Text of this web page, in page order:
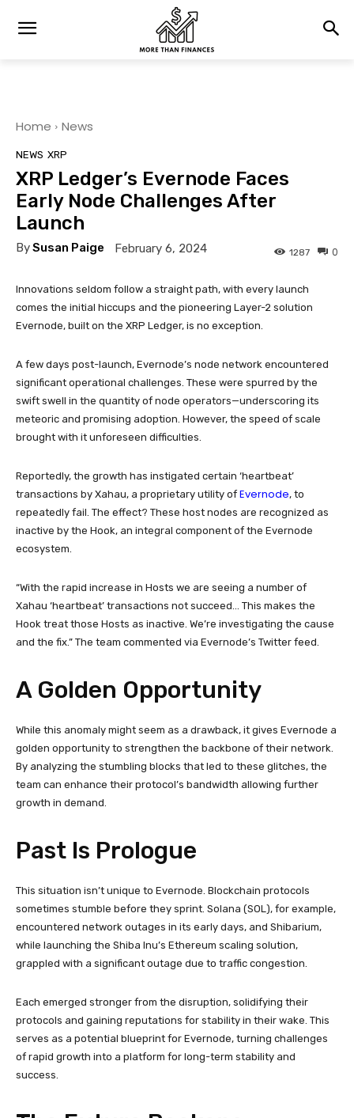
Home News
NEWS XRP
XRP Ledger’s Evernode Faces
Early Node Challenges After
Launch
BySusan Paige February 6, 2024 0
1287
Innovations seldom follow a straight path, with every launch
comes the initial hiccups and the pioneering Layer-2 solution
Evernode, built on the XRP Ledger, is no exception.
A few days post-launch, Evernode’s node network encountered
significant operational challenges. These were spurred by the
swift swell in the quantity of node operators—underscoring its
meteoric and promising adoption. However, the speed of scale
brought with it unforeseen difficulties.
Reportedly, the growth has instigated certain ‘heartbeat’
transactions by Xahau, a proprietary utility of Evernode, to
repeatedly fail. The effect? These host nodes are recognized as
inactive by the Hook, an integral component of the Evernode
ecosystem.
“With the rapid increase in Hosts we are seeing a number of
Xahau ‘heartbeat’ transactions not succeed… This makes the
Hook treat those Hosts as inactive. We’re investigating the cause
and the fix.” The team commented via Evernode’s Twitter feed.
A Golden Opportunity
While this anomaly might seem as a drawback, it gives Evernode a
golden opportunity to strengthen the backbone of their network.
By analyzing the stumbling blocks that led to these glitches, the
team can enhance their protocol’s bandwidth allowing further
growth in demand.
Past Is Prologue
This situation isn’t unique to Evernode. Blockchain protocols
sometimes stumble before they sprint. Solana (SOL), for example,
encountered network outages in its early days, and Shibarium,
while launching the Shiba Inu’s Ethereum scaling solution,
grappled with a significant outage due to traffic congestion.
Each emerged stronger from the disruption, solidifying their
protocols and gaining reputations for stability in their wake. This
serves as a potential blueprint for Evernode, turning challenges
of rapid growth into a platform for long-term stability and
success.